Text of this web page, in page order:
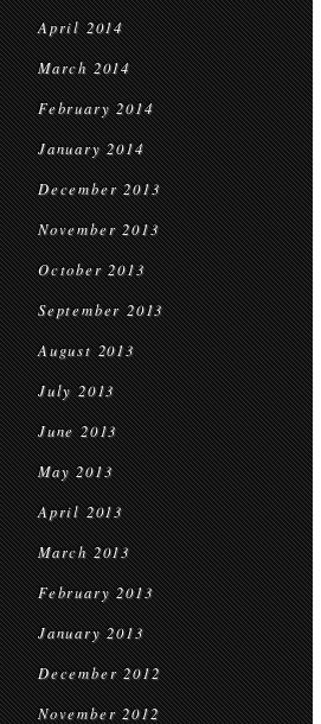
April 2014
March 2014
February 2014
January 2014
December 2013
November 2013
October 2013
September 2013
August 2013
July 2013
June 2013
May 2013
April 2013
March 2013
February 2013
January 2013
December 2012
November 2012